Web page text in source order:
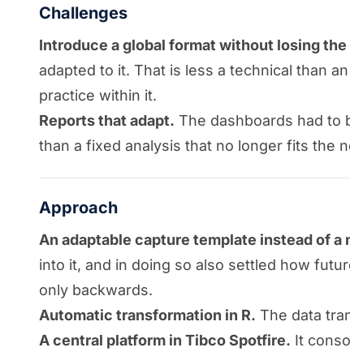
Challenges
Introduce a global format without losing
adapted to it. That is less a technical than
practice within it.
Reports that adapt. The dashboards had to
than a fixed analysis that no longer fits the
Approach
An adaptable capture template instead of a
into it, and in doing so also settled how
only backwards.
Automatic transformation in R. The data
A central platform in Tibco Spotfire. It